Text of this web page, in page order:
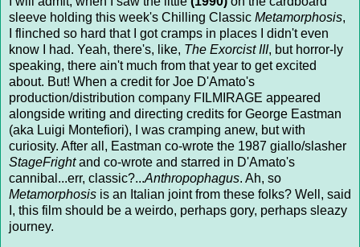
sleeve holding this week's Chilling Classic Metamorphosis,
I flinched so hard that I got cramps in places I didn't even
know I had. Yeah, there's, like, The Exorcist III, but horror-ly
speaking, there ain't much from that year to get excited
about. But! When a credit for Joe D'Amato's
production/distribution company FILMIRAGE appeared
alongside writing and directing credits for George Eastman
(aka Luigi Montefiori), I was cramping anew, but with
curiosity. After all, Eastman co-wrote the 1987 giallo/slasher
StageFrightand co-wrote and starred in D'Amato's
cannibal...err, classic?...Anthropophagus. Ah, so
Metamorphosis is an Italian joint from these folks? Well, said
I, this film should be a weirdo, perhaps gory, perhaps sleazy
journey.